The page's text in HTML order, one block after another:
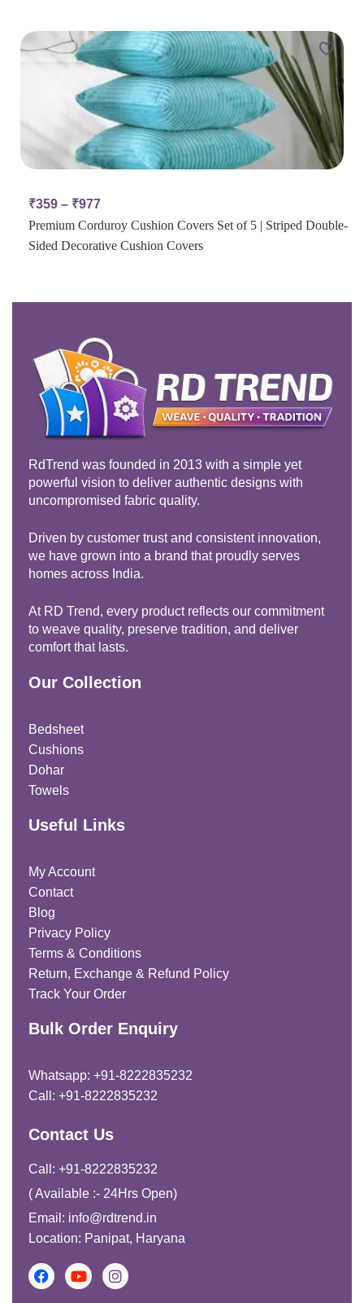
₹359 – ₹977
Premium Corduroy Cushion Covers Set of 5 | Striped Double-
Sided Decorative Cushion Covers
RdTrend was founded in 2013 with a simple yet
powerful vision to deliver authentic designs with
uncompromised fabric quality.
Driven by customer trust and consistent innovation,
we have grown into a brand that proudly serves
homes across India.
At RD Trend, every product reflects our commitment
to weave quality, preserve tradition, and deliver
comfort that lasts.
Our Collection
Bedsheet
Cushions
Dohar
Towels
Useful Links
My Account
Contact
Blog
Privacy Policy
Terms & Conditions
Return, Exchange & Refund Policy
Track Your Order
Bulk Order Enquiry
Whatsapp: +91-8222835232
Call: +91-8222835232
Contact Us
Call: +91-8222835232
( Available :- 24Hrs Open)
Email: info@rdtrend.in
Location: Panipat, Haryana